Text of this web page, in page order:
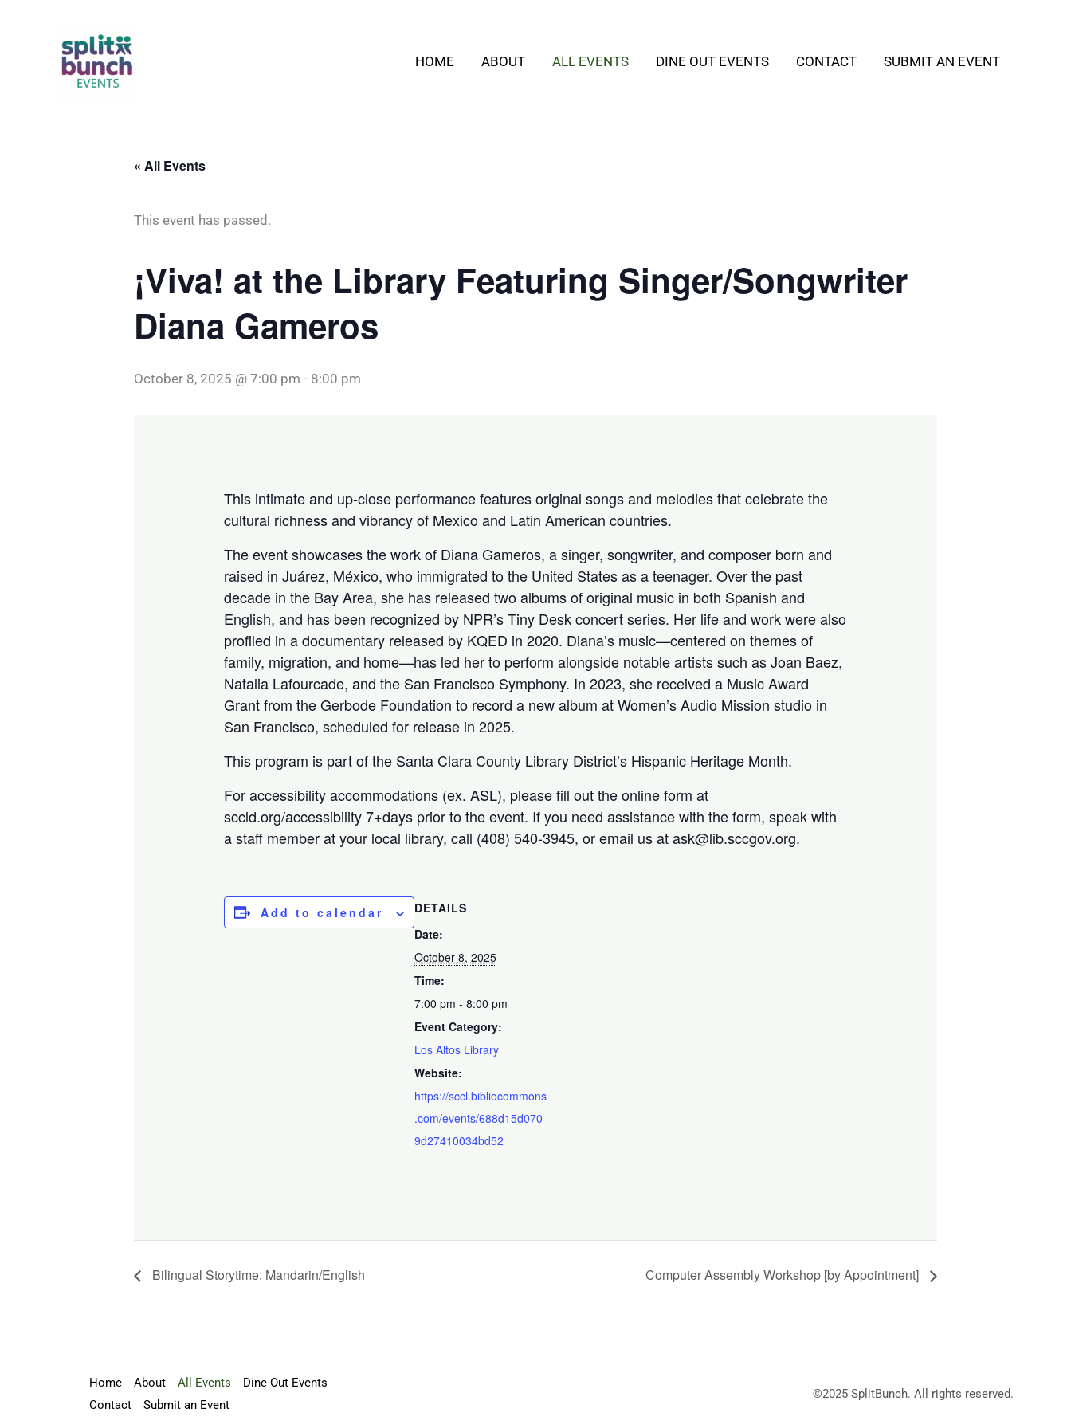
HOME ABOUT ALL EVENTS DINE OUT EVENTS CONTACT SUBMIT AN EVENT
« All Events
This event has passed.
¡Viva! at the Library Featuring Singer/Songwriter
Diana Gameros
October 8, 2025 @ 7:00 pm - 8:00 pm
This intimate and up-close performance features original songs and melodies that celebrate the
cultural richness and vibrancy of Mexico and Latin American countries.
The event showcases the work of Diana Gameros, a singer, songwriter, and composer born and
raised in Juárez, México, who immigrated to the United States as a teenager. Over the past
decade in the Bay Area, she has released two albums of original music in both Spanish and
English, and has been recognized by NPR’s Tiny Desk concert series. Her life and work were also
profiled in a documentary released by KQED in 2020. Diana’s music—centered on themes of
family, migration, and home—has led her to perform alongside notable artists such as Joan Baez,
Natalia Lafourcade, and the San Francisco Symphony. In 2023, she received a Music Award
Grant from the Gerbode Foundation to record a new album at Women’s Audio Mission studio in
San Francisco, scheduled for release in 2025.
This program is part of the Santa Clara County Library District’s Hispanic Heritage Month.
For accessibility accommodations (ex. ASL), please fill out the online form at
sccld.org/accessibility 7+days prior to the event. If you need assistance with the form, speak with
a staff member at your local library, call (408) 540-3945, or email us at ask@lib.sccgov.org.
Add to calendar
DETAILS
Date:
October 8, 2025
Time:
7:00 pm - 8:00 pm
Event Category:
Los Altos Library
Website:
https://sccl.bibliocommons
.com/events/688d15d070
9d27410034bd52
Bilingual Storytime: Mandarin/English Computer Assembly Workshop [by Appointment]
Home About All Events
Dine Out Events
Contact
Submit an Event
©2025 SplitBunch. All rights reserved.